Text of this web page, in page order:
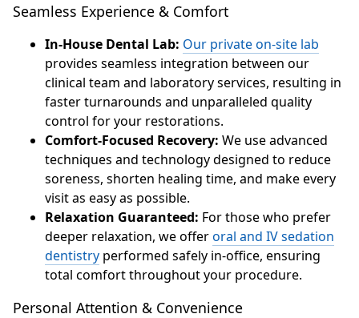
Seamless Experience & Comfort
In-House Dental Lab: Our private on-site lab
provides seamless integration between our
clinical team and laboratory services, resulting in
faster turnarounds and unparalleled quality
control for your restorations.
Comfort-Focused Recovery: We use advanced
techniques and technology designed to reduce
soreness, shorten healing time, and make every
visit as easy as possible.
Relaxation Guaranteed: For those who prefer
deeper relaxation, we offeroral and IV sedation
dentistry performed safely in-office, ensuring
total comfort throughout your procedure.
Personal Attention & Convenience